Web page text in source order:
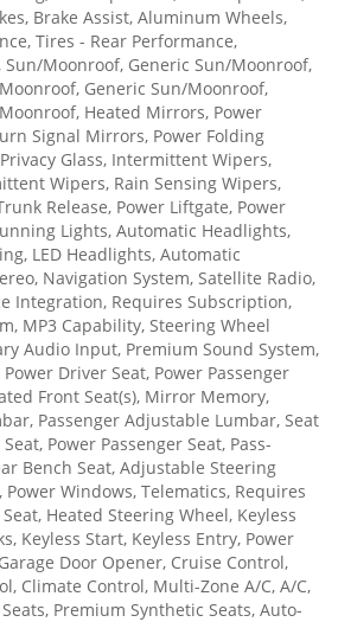
Brake Assist, Aluminum Wheels,
Tires - Rear Performance,
Moonroof, Generic Sun/Moonroof,
Generic Sun/Moonroof,
Heated Mirrors, Power
Signal Mirrors, Power Folding
Glass, Intermittent Wipers,
Wipers, Rain Sensing Wipers,
Release, Power Liftgate, Power
Lights, Automatic Headlights,
LED Headlights, Automatic
Navigation System, Satellite Radio,
Integration, Requires Subscription,
MP3 Capability, Steering Wheel
Audio Input, Premium Sound System,
Driver Seat, Power Passenger
Front Seat(s), Mirror Memory,
Passenger Adjustable Lumbar, Seat
Power Passenger Seat, Pass-
Bench Seat, Adjustable Steering
Windows, Telematics, Requires
Heated Steering Wheel, Keyless
Keyless Start, Keyless Entry, Power
Door Opener, Cruise Control,
Climate Control, Multi-Zone A/C, A/C,
Premium Synthetic Seats, Auto-